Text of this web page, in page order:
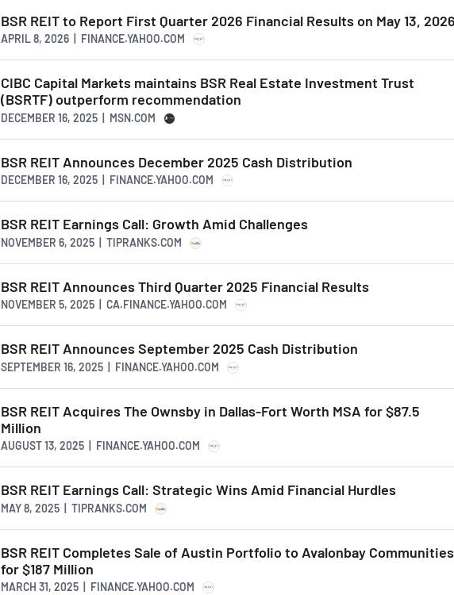
BSR REIT to Report First Quarter 2026 Financial Results on May 13, 2026
APRIL 8, 2026 | FINANCE.YAHOO.COM
CIBC Capital Markets maintains BSR Real Estate Investment Trust
(BSRTF) outperform recommendation
DECEMBER 16, 2025 | MSN.COM
BSR REIT Announces December 2025 Cash Distribution
DECEMBER 16, 2025 | FINANCE.YAHOO.COM
BSR REIT Earnings Call: Growth Amid Challenges
NOVEMBER 6, 2025 | TIPRANKS.COM
BSR REIT Announces Third Quarter 2025 Financial Results
NOVEMBER 5, 2025 | CA.FINANCE.YAHOO.COM
BSR REIT Announces September 2025 Cash Distribution
SEPTEMBER 16, 2025 | FINANCE.YAHOO.COM
BSR REIT Acquires The Ownsby in Dallas-Fort Worth MSA for $87.5
Million
AUGUST 13, 2025 | FINANCE.YAHOO.COM
BSR REIT Earnings Call: Strategic Wins Amid Financial Hurdles
MAY 8, 2025 | TIPRANKS.COM
BSR REIT Completes Sale of Austin Portfolio to Avalonbay Communities
for $187 Million
MARCH 31, 2025 | FINANCE.YAHOO.COM